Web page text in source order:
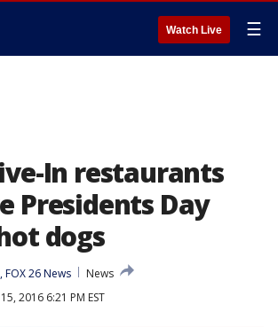
Watch Live ☰
In restaurants
Presidents Day
dogs
FOX 26 News
News
2016 6:21 PM EST